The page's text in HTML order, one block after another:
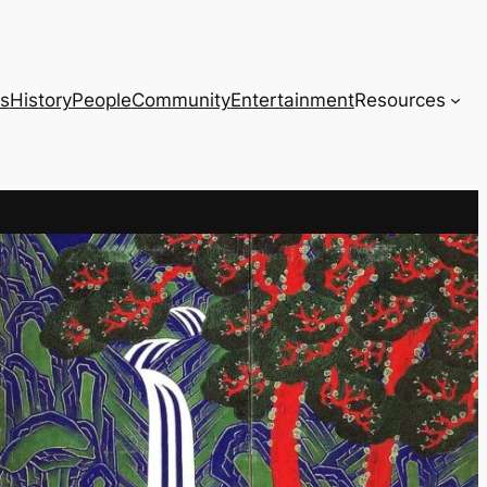
HistoryPeopleCommunityEntertainmentResources